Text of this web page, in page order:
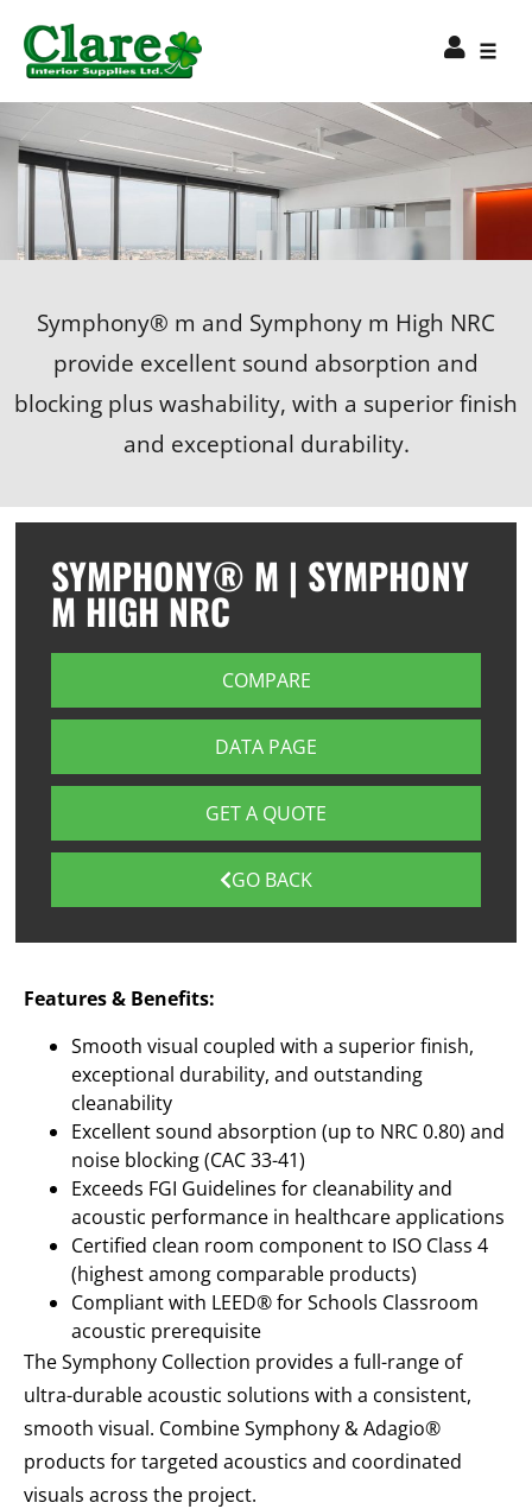
Symphony® m and Symphony m High NRC
provide excellent sound absorption and
blocking plus washability, with a superior finish
and exceptional durability.
SYMPHONY® M | SYMPHONY
M HIGH NRC
COMPARE
DATA PAGE
GET A QUOTE
GO BACK
Features & Benefits:
Smooth visual coupled with a superior finish,
exceptional durability, and outstanding
cleanability
Excellent sound absorption (up to NRC 0.80) and
noise blocking (CAC 33-41)
Exceeds FGI Guidelines for cleanability and
acoustic performance in healthcare applications
Certified clean room component to ISO Class 4
(highest among comparable products)
Compliant with LEED® for Schools Classroom
acoustic prerequisite
The Symphony Collection provides a full-range of
ultra-durable acoustic solutions with a consistent,
smooth visual. Combine Symphony & Adagio®
products for targeted acoustics and coordinated
visuals across the project.